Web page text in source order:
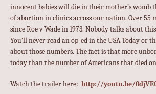
innocent babies will die in their mother’s womb
of abortion in clinics across our nation. Over 55
since Roe v Wade in 1973. Nobody talks about
You’ll never read an op-ed in the USA Today or
about those numbers. The fact is that more
today than the number of Americans that died on
Watch the trailer here:http://youtu.be/